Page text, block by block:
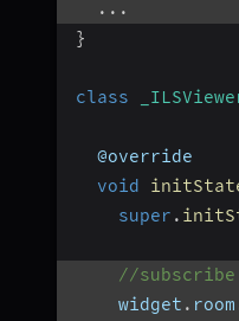
...
}
class
  @override
void
super .
//subscribe
    widget
. room